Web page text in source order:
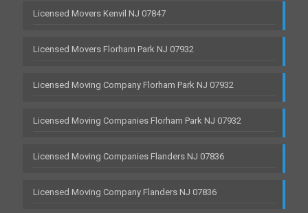
Licensed Movers Kenvil NJ 07847
Licensed Movers Florham Park NJ 07932
Licensed Moving Company Florham Park NJ 07932
Licensed Moving Companies Florham Park NJ 07932
Licensed Moving Companies Flanders NJ 07836
Licensed Moving Company Flanders NJ 07836